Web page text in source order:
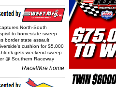
North-South
to homestate sweep
border state assault
cushion for $5,000
gets weekend sweep
@ Southern Raceway
RaceWire home